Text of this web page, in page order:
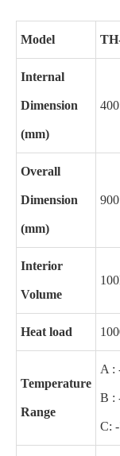
Model
Internal
Dimension
(mm)
Overall
Dimension
(mm)
Interior
Volume
Heat load
Temperature
Range
A :
B :
C: